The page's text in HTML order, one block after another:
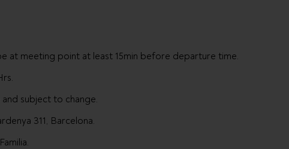
at meeting point at least 15min before departure time.
subject to change.
311, Barcelona.